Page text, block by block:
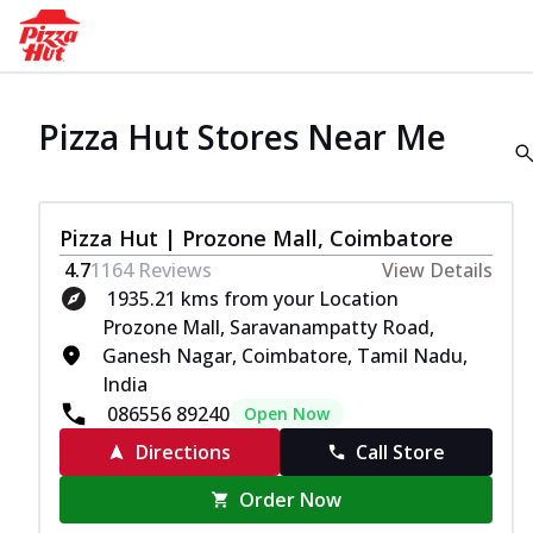
Pizza Hut Stores Near Me
Pizza Hut | Prozone Mall, Coimbatore
4.71164Reviews
View Details
1935.21 kms from your Location
Prozone Mall, Saravanampatty Road,
Ganesh Nagar, Coimbatore, Tamil Nadu,
India
086556 89240
Open Now
Directions
Call Store
Order Now